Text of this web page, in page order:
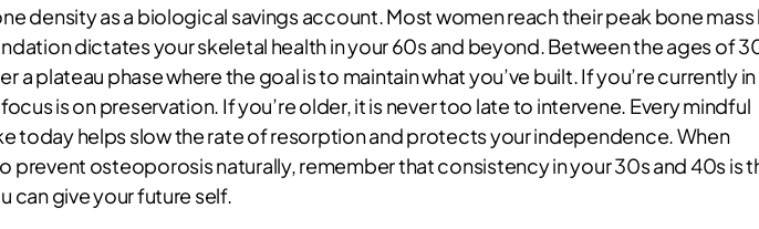
density as a biological savings account. Most women reach their peak bone mass
dictates your skeletal health in your 60s and beyond. Between the ages of
a plateau phase where the goal is to maintain what you’ve built. If you’re currently in
is on preservation. If you’re older, it is never too late to intervene. Every mindful
today helps slow the rate of resorption and protects your independence. When
prevent osteoporosis naturally, remember that consistency in your 30s and 40s is
can give your future self.